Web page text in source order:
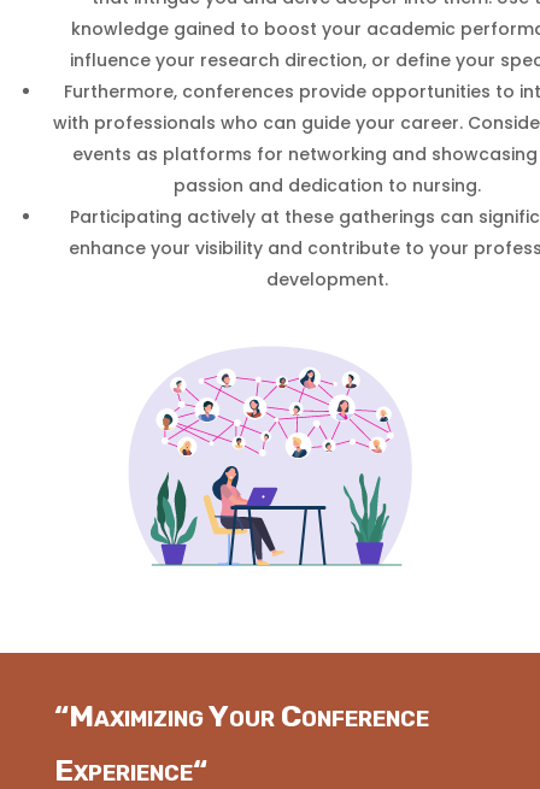
knowledge gained to boost your academic
influence your research direction, or define your
Furthermore, conferences provide opportunities to
with professionals who can guide your career.
events as platforms for networking and
passion and dedication to nursing.
Participating actively at these gatherings can
enhance your visibility and contribute to your
development.
“Maximizing Your Conference
Experience“